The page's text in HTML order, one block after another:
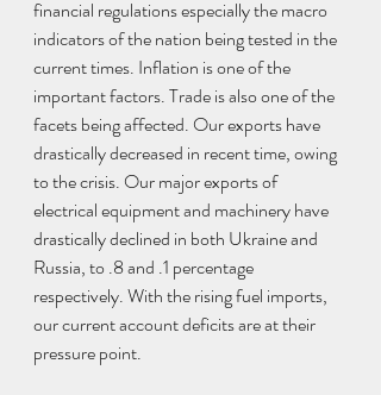
financial regulations especially the macro
indicators of the nation being tested in the
current times. Inflation is one of the
important factors. Trade is also one of the
facets being affected. Our exports have
drastically decreased in recent time, owing
to the crisis. Our major exports of
electrical equipment and machinery have
drastically declined in both Ukraine and
Russia, to .8 and .1 percentage
respectively. With the rising fuel imports,
our current account deficits are at their
pressure point.